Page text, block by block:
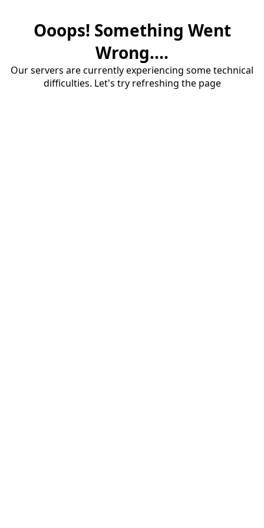
Ooops! Something Went
Wrong....
Our servers are currently experiencing some technical
difficulties. Let's try refreshing the page